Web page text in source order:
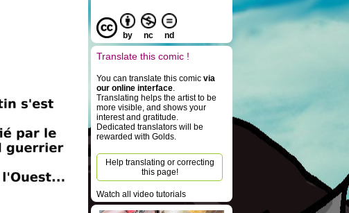
by nc nd
Translate this comic !
You can translate this comic via
our online interface.
Translating helps the artist to be
more visible, and shows your
interest and gratitude.
Dedicated translators will be
rewarded with Golds.
Help translating or correcting
this page!
Watch all video tutorials